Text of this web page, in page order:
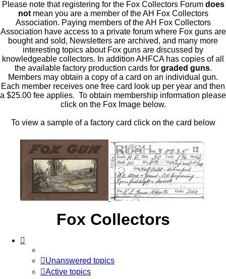
Please note that registering for the Fox Collectors Forum does
notmean you are a member of the AH Fox Collectors
Association. Paying members of the AH Fox Collectors
Association have access to a private forum where Fox guns are
bought and sold, Newsletters are archived, and many more
interesting topics about Fox guns are discussed by
knowledgeable collectors. In addition AHFCA has copies of all
the available factory production cards for graded guns.
Members may obtain a copy of a card on an individual gun.
Each member receives one free card look up per year and then
a $25.00 fee applies. To obtain membership information please
click on the Fox Image below.
To view a sample of a factory card click on the card below
Fox Collectors
Unanswered topics
Active topics